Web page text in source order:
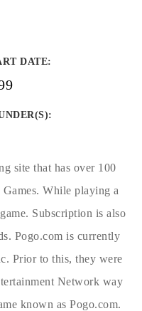
DATE:
:
site that has over 100
Games. While playing a
Subscription is also
Pogo.com is currently
Prior to this, they were
Network way
known as Pogo.com.